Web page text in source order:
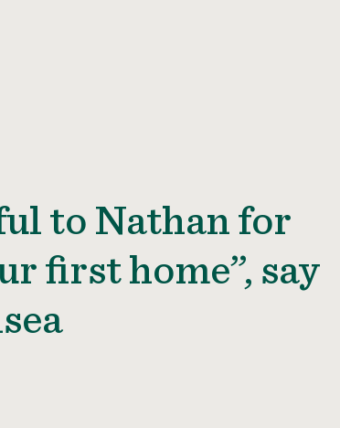
to Nathan for
first home”, say